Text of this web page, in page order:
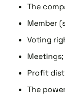
The
Member
Voting
Meetings;
Profit
The